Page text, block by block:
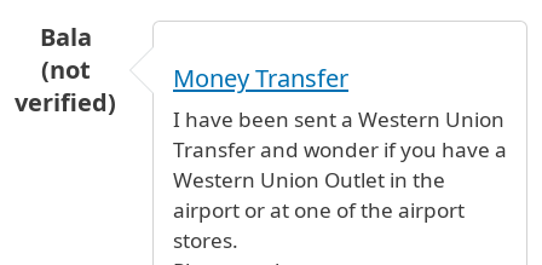
Bala
(not
verified)
Money Transfer
I have been sent a Western Union
Transfer and wonder if you have a
Western Union Outlet in the
airport or at one of the airport
stores.